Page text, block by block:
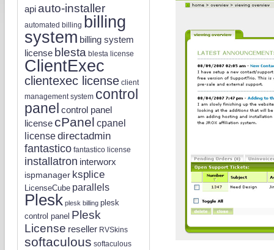
apiauto-installer
automated billing billing
system billing system
license blesta blesta license
ClientExec
clientexec license client
management system control
panel control panel
license cPanel cpanel
licensedirectadmin
fantastico fantastico license
installatron interworx
ispmanager ksplice
LicenseCube parallels
Plesk plesk billing plesk
control panel Plesk
License reseller RVSkins
softaculous softaculous